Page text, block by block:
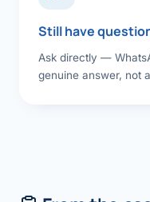
Still have
Ask directly —
genuine answer, not